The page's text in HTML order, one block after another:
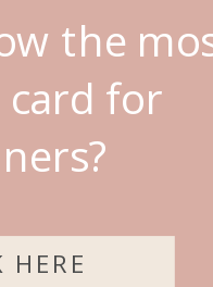
the
for
HERE